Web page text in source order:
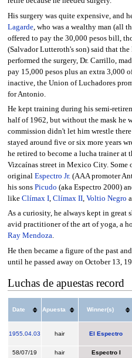
His surgery was quite expensive, and
Lagarde, who was a wealthy man (all
offered to pay the 30,000 pesos bill,
(Salvador Lutteroth's son) said that
performed the surgery, Dr. Carrillo,
pay 15,000 pesos plus an extra 3,000
inactive, the Union of Luchadores
for Antonio.
He kept training during his semi-
half of 1962, but without the mask he
commission didn't let him wrestle
stayed around five or six more years
he retired to become a lucha trainer at
Vizcaínas street in Mexico City. Some
original Espectro Jr.(AAA promoter
his sons Picudo (aka Espectro 2000)
like Clímax I, Clímax II, Voltio Negro
As a curiosity, he always kept in great
avid practitioner of the art of yoga, a
Ray Mendoza.
He then became a figure of the past
until he passed away on October 13,
Luchas de apuestas record
Date Apuesta Winner(s)
1955. 04.03 hair El Espectro
58/07/19
hair Espectro I